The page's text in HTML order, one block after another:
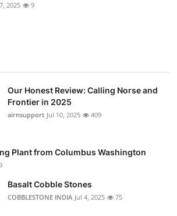
2025 9
Our Honest Review: Calling Norse and
Frontier in 2025
airnsupport Jul 10, 2025 409
Plant from Columbus Washington
Basalt Cobble Stones
COBBLESTONE INDIA Jul 4, 2025 75